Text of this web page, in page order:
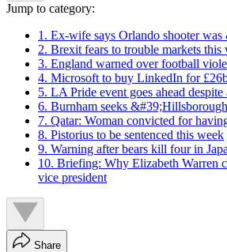
Jump to category:
1. Ex-wife says Orlando shooter
2. Brexit fears to trouble markets this
3. England warned over football
4. Microsoft to buy LinkedIn for
5. LA Pride event goes ahead despite
6. Burnham seeks
7. Qatar: Woman convicted for
8. Pistorius to be sentenced this week
9. Warning after bears kill four in
10. Briefing: Why Elizabeth Warren
vice president
Share